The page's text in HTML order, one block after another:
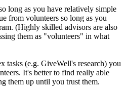
long as you have relatively simple
from volunteers so long as you
(Highly skilled advisors are also
them as "volunteers" in what
tasks (e.g. GiveWell's research) you
It's better to find really able
them up until you trust them.